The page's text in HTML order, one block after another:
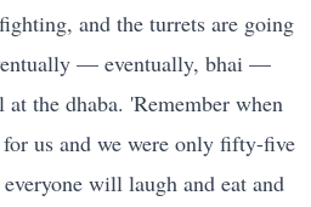
and the turrets are going
— eventually, bhai —
the dhaba. 'Remember when
us and we were only fifty-five
will laugh and eat and